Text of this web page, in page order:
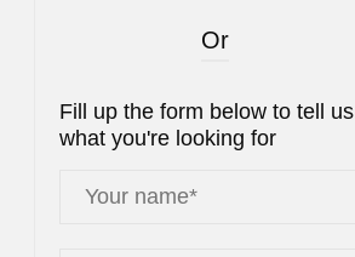
Or
Fill up the form below to tell us
what you're looking for